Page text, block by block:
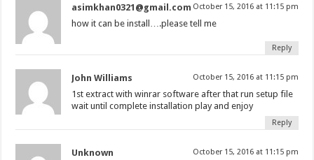
asimkhan0321@gmail.com October 15, 2016 at 11:15 pm
how it can be install….please tell me
Reply
John Williams October 15, 2016 at 11:15 pm
1st extract with winrar software after that run setup file
wait until complete installation play and enjoy
Reply
Unknown October 15, 2016 at 11:15 pm